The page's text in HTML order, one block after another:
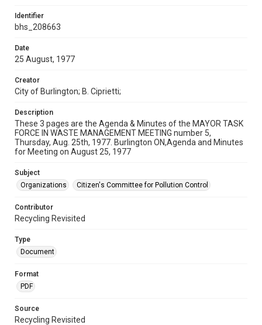
Identifier
bhs_208663
Date
25 August, 1977
Creator
City of Burlington; B. Ciprietti;
Description
These 3 pages are the Agenda & Minutes of the MAYOR TASK
FORCE IN WASTE MANAGEMENT MEETING number 5,
Thursday, Aug. 25th, 1977. Burlington ON,Agenda and Minutes
for Meeting on August 25, 1977
Subject
Organizations
Citizen's Committee for Pollution Control
Contributor
Recycling Revisited
Type
Document
Format
PDF
Source
Recycling Revisited